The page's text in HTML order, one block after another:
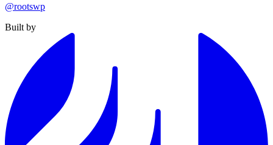
@rootswp
Built by